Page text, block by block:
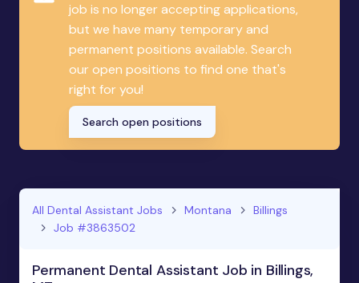
job is no longer accepting applications,
but we have many temporary and
permanent positions available. Search
our open positions to find one that's
right for you!
Search open positions
All Dental Assistant Jobs Montana
Billings
Job #3863502
Permanent Dental Assistant Job in Billings,